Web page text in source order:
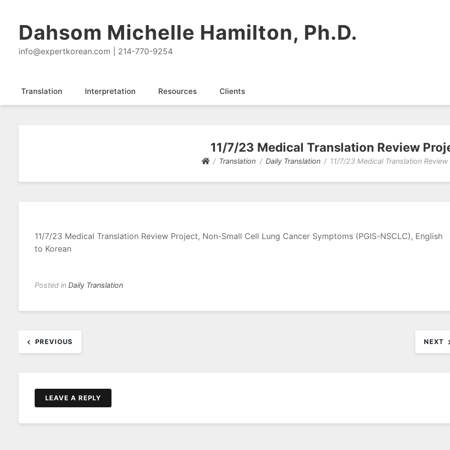
Dahsom Michelle Hamilton, Ph.D.
info@expertkorean.com | 214-770-9254
Translation Interpretation Resources Clients
11/7/23 Medical Translation Review
Translation Daily Translation 11/7/23 Medical Translation
11/7/23 Medical Translation Review Project, Non-Small Cell Lung Cancer Symptoms (PGIS-NSCLC), English
to Korean
Posted in Daily Translation
navigation
PREVIOUS NEXT
LEAVE A REPLY